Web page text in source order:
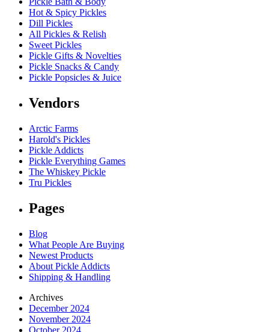
Hot & Spicy Pickles
Dill Pickles
All Pickles & Relish
Sweet Pickles
Pickle Gifts & Novelties
Pickle Snacks & Candy
Pickle Popsicles & Juice
Vendors
Arctic Farms
Harold's Pickles
Pickle Addicts
Pickle Everything Games
The Whiskey Pickle
Tru Pickles
Pages
Blog
What People Are Buying
Newest Products
About Pickle Addicts
Shipping & Handling
Archives
December 2024
November 2024
October 2024